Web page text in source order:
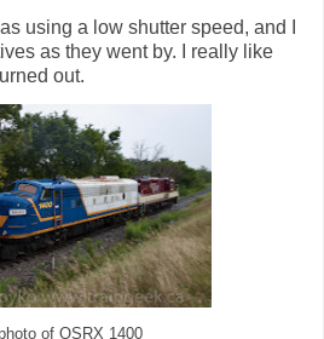
using a low shutter speed, and I
as they went by. I really like
out.
of OSRX 1400